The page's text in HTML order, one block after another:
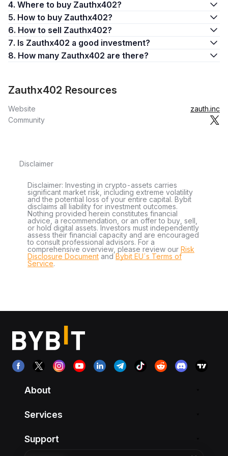
4. Where to buy Zauthx402?
5. How to buy Zauthx402?
6. How to sell Zauthx402?
7. Is Zauthx402 a good investment?
8. How many Zauthx402 are there?
Zauthx402 Resources
Website
zauth.inc
Community
Disclaimer
Disclaimer: Investing in crypto-assets carries
significant market risk, including extreme volatility
and the potential loss of your entire capital. Bybit
disclaims all liability for investment outcomes.
Nothing provided herein constitutes financial
advice, a recommendation, or an offer to buy, sell,
or hold digital assets. Investors must independently
assess their financial capacity and are encouraged
to consult professional advisors. For a
comprehensive overview, please review our Risk
Disclosure Document andBybit EU´s Terms of
Service.
About
Services
Support